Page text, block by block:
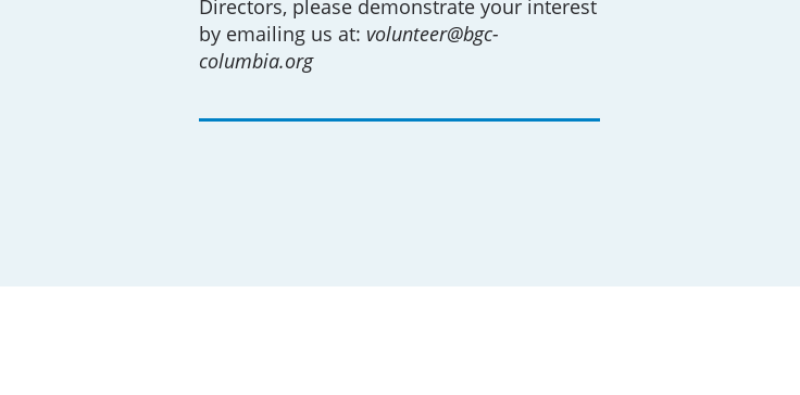
Directors, please demonstrate your interest
by emailing us at: volunteer@bgc-
columbia.org